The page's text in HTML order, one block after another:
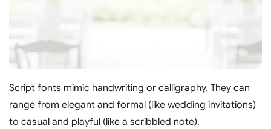
Script fonts mimic handwriting or calligraphy. They can
range from elegant and formal (like wedding invitations)
to casual and playful (like a scribbled note).